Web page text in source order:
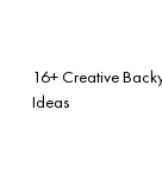
16+ Creative
Ideas